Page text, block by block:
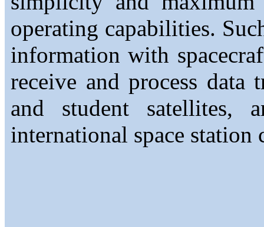
operating capabilities.
information with
receive and process
and student satellites,
international space station